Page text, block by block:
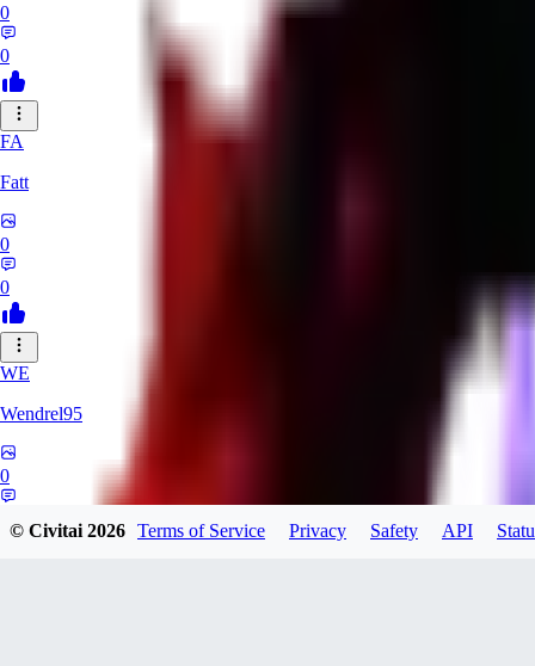
0
0
FA
Fatt
0
0
WE
Wendrel95
0
© Civitai2026 Terms of Service Privacy Safety API